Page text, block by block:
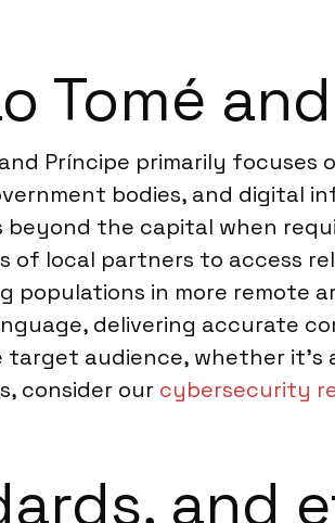
Tomé
Príncipe primarily focuses
bodies, and digital
the capital when
of local partners to access
populations in more remote
delivering accurate
audience, whether it’s
consider our cybersecurity
and